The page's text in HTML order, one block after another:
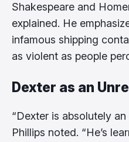
Shakespeare and
explained. He
infamous shipping
as violent as people
Dexter as an
“Dexter is absolutely an
Phillips noted. “He’s